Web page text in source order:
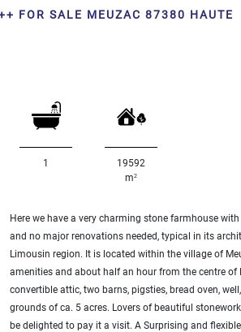
FOR SALE MEUZAC 87380 HAUTE
1
19592
m2
Here we have a very charming stone farmhouse
and no major renovations needed, typical in its
Limousin region. It is located within the village of
amenities and about half an hour from the centre of
convertible attic, two barns, pigsties, bread oven,
grounds of ca. 5 acres. Lovers of beautiful
be delighted to pay it a visit. A Surprising and